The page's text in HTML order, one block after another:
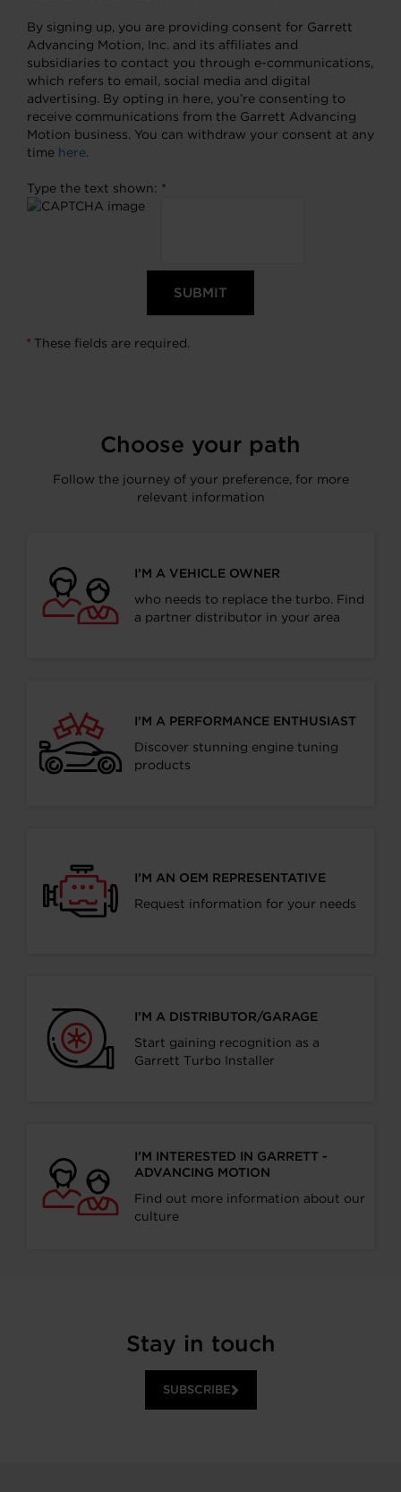
By signing up, you are providing consent for Garrett
Advancing Motion, Inc. and its affiliates and
subsidiaries to contact you through e-communications,
which refers to email, social media and digital
advertising. By opting in here, you’re consenting to
receive communications from the Garrett Advancing
Motion business. You can withdraw your consent at any
time here.
Type the text shown: *
* These fields are required.
Choose your path
Follow the journey of your preference, for more
relevant information
I’M A VEHICLE OWNER
who needs to replace the turbo. Find
a partner distributor in your area
I’M A PERFORMANCE ENTHUSIAST
Discover stunning engine tuning
products
I’M AN OEM REPRESENTATIVE
Request information for your needs
I’M A DISTRIBUTOR/GARAGE
Start gaining recognition as a
Garrett Turbo Installer
I’M INTERESTED IN GARRETT -
ADVANCING MOTION
Find out more information about our
culture
Stay in touch
SUBSCRIBE